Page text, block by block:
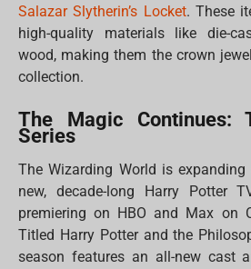
Salazar Slytherin’s Locket. These
high-quality materials like die-
wood, making them the crown
collection.
The Magic Continues:
Series
The Wizarding World is
new, decade-long Harry Potter
premiering on HBO and Max on
Titled Harry Potter and the
season features an all-new cast